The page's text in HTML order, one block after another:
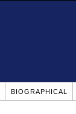
BIOGRAPHICAL